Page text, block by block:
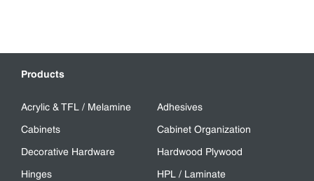
Products
Acrylic & TFL / Melamine
Adhesives
Cabinets
Cabinet Organization
Decorative Hardware
Hardwood Plywood
Hinges
HPL / Laminate